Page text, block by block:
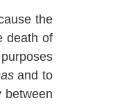
the
death of
and to
between